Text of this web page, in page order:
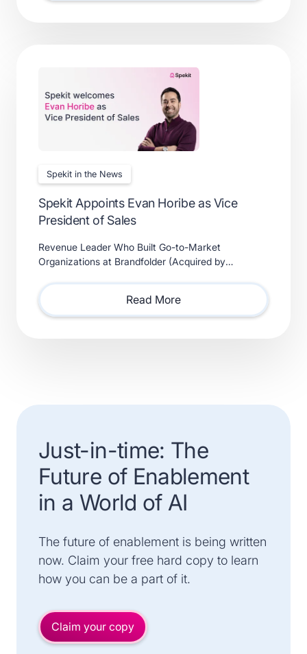
Spekit in the News
Spekit Appoints Evan Horibe as Vice
President of Sales
Revenue Leader Who Built Go-to-Market
Organizations at Brandfolder (Acquired by
Partners) Will Lead Sales as Sp
Read More
Just-in-time: The
Future of Enablement
in a World of AI
The future of enablement is being written
now. Claim your free hard copy to learn
how you can be a part of it.
Claim your copy